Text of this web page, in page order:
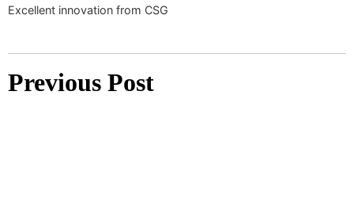
Excellent innovation from CSG
Previous Post